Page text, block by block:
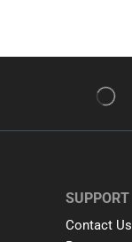
SUPPORT
Contact Us